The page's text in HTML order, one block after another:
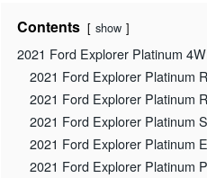
Contents show
2021 Ford Explorer Platinum
2021 Ford Explorer Platinum
2021 Ford Explorer Platinum
2021 Ford Explorer Platinum
2021 Ford Explorer Platinum
2021 Ford Explorer Platinum